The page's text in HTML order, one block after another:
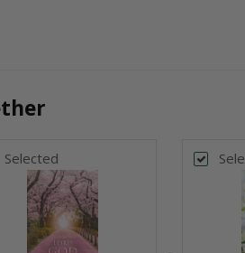
Selected